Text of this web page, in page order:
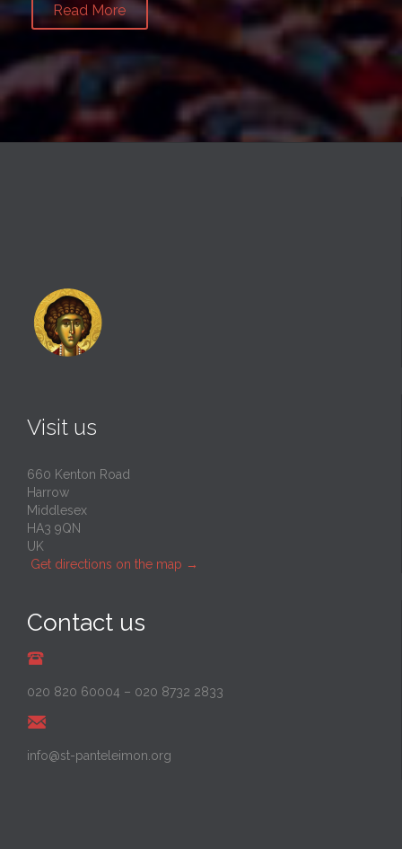
Read More
Visit us
660 Kenton Road
Harrow
Middlesex
HA3 9QN
UK
Get directions on the map →
Contact us
020 820 60004 – 020 8732 2833
info@st-panteleimon.org